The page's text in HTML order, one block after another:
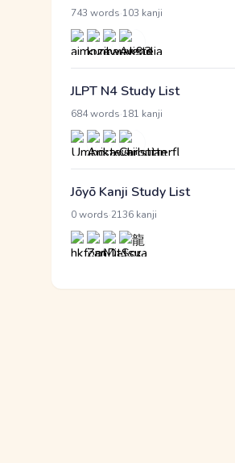
743 words 103 kanji
JLPT N4 Study List
684 words 181 kanji
Jōyō Kanji Study List
0 words 2136 kanji